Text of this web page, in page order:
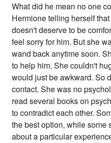
What did he mean no one
Hermione telling herself
doesn't deserve to be
feel sorry for him. But she
wand back anytime soon.
to help him. She couldn't
would just be awkward. So
contact. She was no
read several books on
to contradict each other.
the best option, while some
about a particular